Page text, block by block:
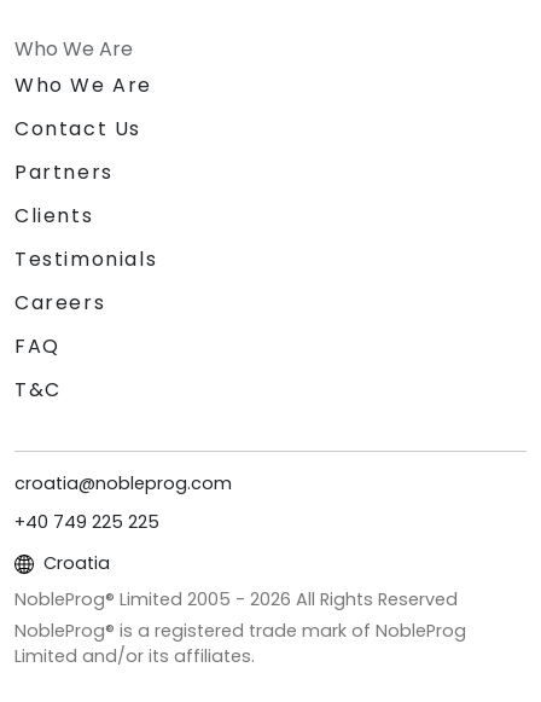
Who We Are
Who We Are
Contact Us
Partners
Clients
Testimonials
Careers
FAQ
T&C
croatia@nobleprog.com
+40 749 225 225
Croatia
NobleProg® Limited 2005 - 2026 All Rights Reserved
NobleProg® is a registered trade mark of NobleProg
Limited and/or its affiliates.